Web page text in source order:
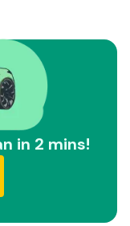
in 2 mins!